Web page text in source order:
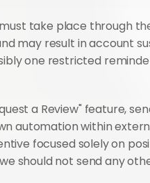
take place through
may result in account
one restricted
a Review" feature,
automation within
focused solely on
should not send any